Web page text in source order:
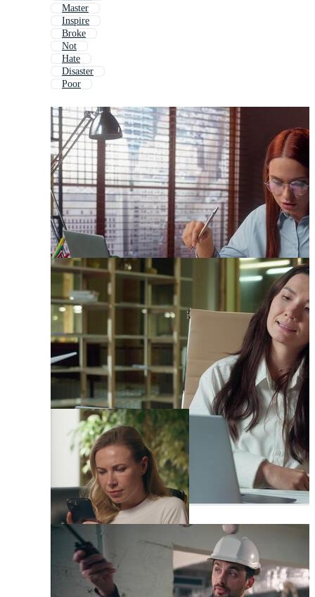
Master
Inspire
Broke
Not
Hate
Disaster
Poor